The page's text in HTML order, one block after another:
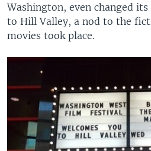
Washington, even changed
to Hill Valley, a nod to the
movies took place.